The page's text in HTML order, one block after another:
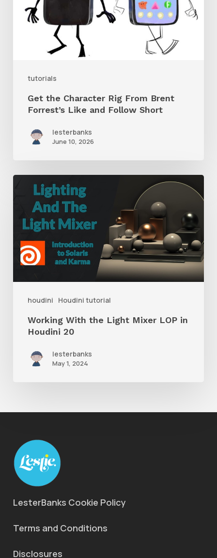
tutorials
Brent
Follow
ShortGet the Character Rig From Brent
Forrest’s Like and Follow Short
lesterbanks
June 10, 2026
houdini Houdini tutorial
Working
Light
Mixer
LOP
Working With the Light Mixer LOP in
Houdini 20
lesterbanks
May 1, 2024
LesterBanks Cookie Policy
Terms and Conditions
Disclosures